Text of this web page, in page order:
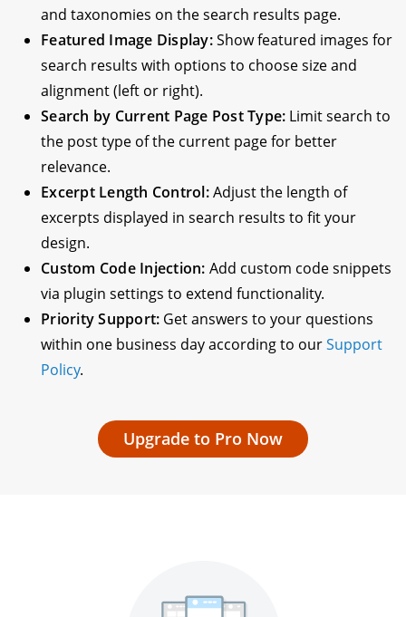
and taxonomies on the search results page.
Featured Image Display:Show featured images for
search results with options to choose size and
alignment (left or right).
Search by Current Page Post Type: Limit search to
the post type of the current page for better
relevance.
Excerpt Length Control:Adjust the length of
excerpts displayed in search results to fit your
design.
Custom Code Injection: Add custom code snippets
via plugin settings to extend functionality.
Priority Support: Get answers to your questions
within one business day according to ourSupport
Policy.
Upgrade to Pro Now